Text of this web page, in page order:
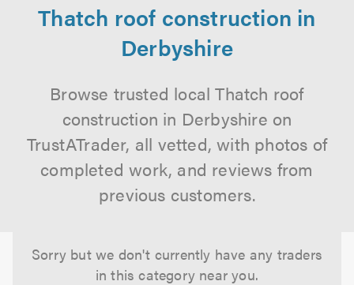
Thatch roof construction in
Derbyshire
Browse trusted local Thatch roof
construction in Derbyshire on
TrustATrader, all vetted, with photos of
completed work, and reviews from
previous customers.
Sorry but we don't currently have any traders
in this category near you.